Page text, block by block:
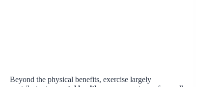
Beyond the physical benefits, exercise largely